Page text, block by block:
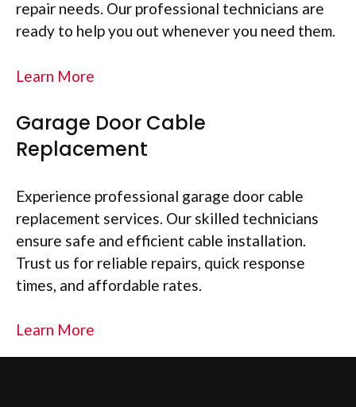
repair needs. Our professional technicians are
ready to help you out whenever you need them.
Learn More
Garage Door Cable
Replacement
Experience professional garage door cable
replacement services. Our skilled technicians
ensure safe and efficient cable installation.
Trust us for reliable repairs, quick response
times, and affordable rates.
Learn More